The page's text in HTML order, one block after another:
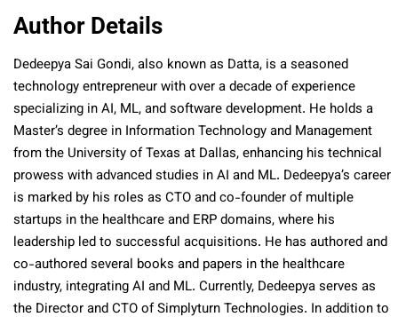
Author Details
Dedeepya Sai Gondi, also known as Datta, is a seasoned
technology entrepreneur with over a decade of experience
specializing in AI, ML, and software development. He holds a
Master’s degree in Information Technology and Management
from the University of Texas at Dallas, enhancing his technical
prowess with advanced studies in AI and ML. Dedeepya’s career
is marked by his roles as CTO and co-founder of multiple
startups in the healthcare and ERP domains, where his
leadership led to successful acquisitions. He has authored and
co-authored several books and papers in the healthcare
industry, integrating AI and ML. Currently, Dedeepya serves as
the Director and CTO of Simplyturn Technologies. In addition to